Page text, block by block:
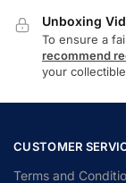
Unboxing
To ensure a
recommend
your
CUSTOMER
Terms and